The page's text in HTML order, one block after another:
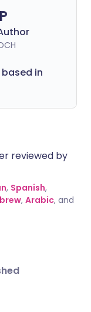
based in
reviewed by
, Spanish,
, Arabic, and